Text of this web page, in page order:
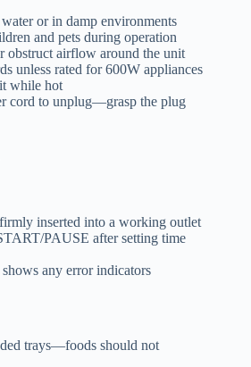
or in damp environments
and pets during operation
obstruct airflow around the unit
unless rated for 600W appliances
while hot
cord to unplug—grasp the plug
inserted into a working outlet
PAUSE after setting time
any error indicators
trays—foods should not